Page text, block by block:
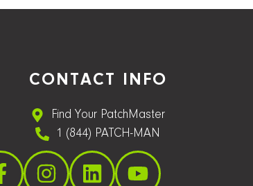
CONTACT INFO
Find Your PatchMaster
1 (844) PATCH-MAN